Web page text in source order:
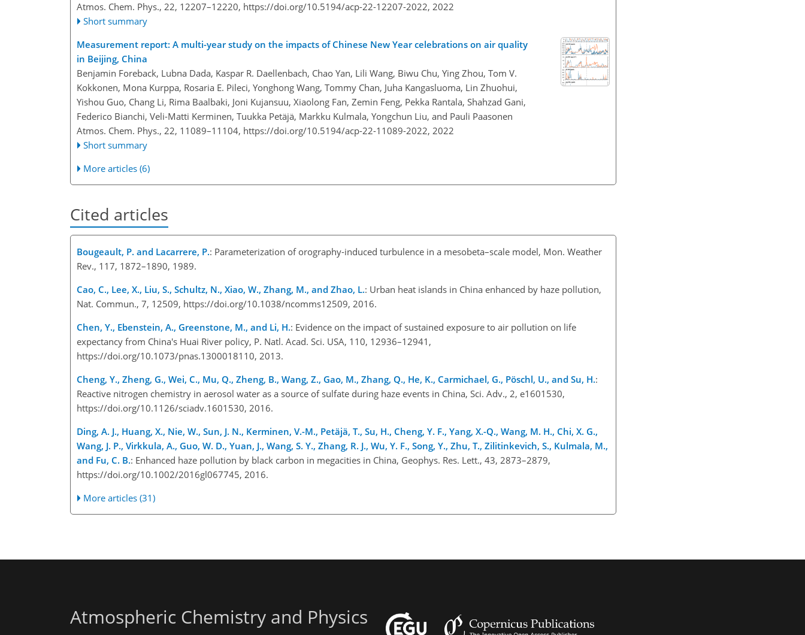
Atmos. Chem. Phys., 22, 12207–12220, https://doi.org/10.5194/acp-22-12207-2022, 2022
Short summary
Measurement report: A multi-year study on the impacts of Chinese New Year celebrations on air quality
in Beijing, China
Benjamin Foreback, Lubna Dada, Kaspar R. Daellenbach, Chao Yan, Lili Wang, Biwu Chu, Ying Zhou, Tom V.
Kokkonen, Mona Kurppa, Rosaria E. Pileci, Yonghong Wang, Tommy Chan, Juha Kangasluoma, Lin Zhuohui,
Yishou Guo, Chang Li, Rima Baalbaki, Joni Kujansuu, Xiaolong Fan, Zemin Feng, Pekka Rantala, Shahzad Gani,
Federico Bianchi, Veli-Matti Kerminen, Tuukka Petäjä, Markku Kulmala, Yongchun Liu, and Pauli Paasonen
Atmos. Chem. Phys., 22, 11089–11104, https://doi.org/10.5194/acp-22-11089-2022, 2022
Short summary
More articles (6)
Cited articles
Bougeault, P. and Lacarrere, P.: Parameterization of orography-induced turbulence in a mesobeta–scale model, Mon. Weather
Rev., 117, 1872–1890, 1989.
Cao, C., Lee, X., Liu, S., Schultz, N., Xiao, W., Zhang, M., and Zhao, L.: Urban heat islands in China enhanced by haze pollution,
Nat. Commun., 7, 12509, https://doi.org/10.1038/ncomms12509, 2016.
Chen, Y., Ebenstein, A., Greenstone, M., and Li, H.: Evidence on the impact of sustained exposure to air pollution on life
expectancy from China's Huai River policy, P. Natl. Acad. Sci. USA, 110, 12936–12941,
https://doi.org/10.1073/pnas.1300018110, 2013.
Cheng, Y., Zheng, G., Wei, C., Mu, Q., Zheng, B., Wang, Z., Gao, M., Zhang, Q., He, K., Carmichael, G., Pöschl, U., and Su, H.:
Reactive nitrogen chemistry in aerosol water as a source of sulfate during haze events in China, Sci. Adv., 2, e1601530,
https://doi.org/10.1126/sciadv.1601530, 2016.
Ding, A. J., Huang, X., Nie, W., Sun, J. N., Kerminen, V.-M., Petäjä, T., Su, H., Cheng, Y. F., Yang, X.-Q., Wang, M. H., Chi, X. G.,
Wang, J. P., Virkkula, A., Guo, W. D., Yuan, J., Wang, S. Y., Zhang, R. J., Wu, Y. F., Song, Y., Zhu, T., Zilitinkevich, S., Kulmala, M.,
and Fu, C. B.: Enhanced haze pollution by black carbon in megacities in China, Geophys. Res. Lett., 43, 2873–2879,
https://doi.org/10.1002/2016gl067745, 2016.
More articles (31)
Atmospheric Chemistry and Physics